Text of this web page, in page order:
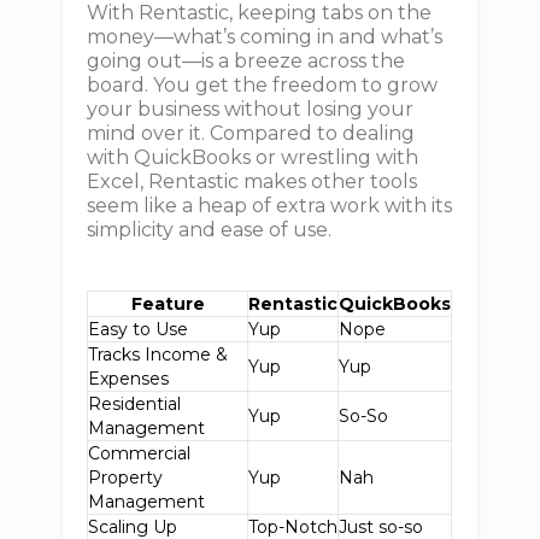
With Rentastic, keeping tabs on the
money—what’s coming in and what’s
going out—is a breeze across the
board. You get the freedom to grow
your business without losing your
mind over it. Compared to dealing
with QuickBooks or wrestling with
Excel, Rentastic makes other tools
seem like a heap of extra work with its
simplicity and ease of use.
Feature RentasticQuickBooks
Easy to Use
Yup
Nope
Tracks Income &
Expenses
Yup
Yup
Residential
Management
Yup
So-So
Commercial
Property
Management
Yup Nah
Scaling Up Top-NotchJust so-so